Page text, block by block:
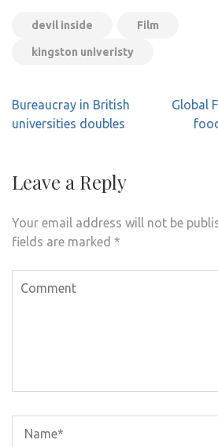
devil inside Film
kingston univeristy
Post
navigation
Bureaucray in British
universities doubles
Global
Leave a Reply
Your email address will not be
fields are marked *